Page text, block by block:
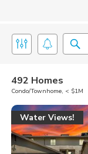
492 Homes
Condo/Townhome, < $1M
Water Views!